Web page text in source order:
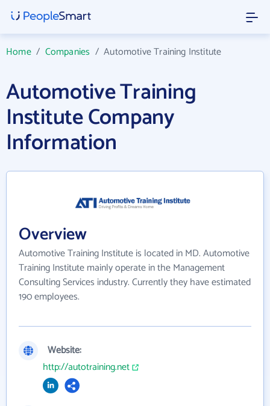
Home/ Companies /Automotive Training Institute
Automotive Training
Institute Company
Information
Overview
Automotive Training Institute is located in MD. Automotive
Training Institute mainly operate in the Management
Consulting Services industry. Currently they have estimated
190 employees.
Website:
http://autotraining.net